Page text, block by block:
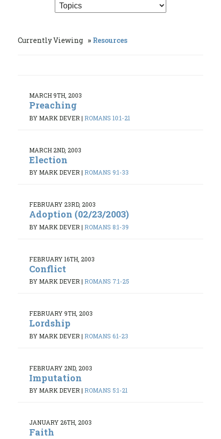
Currently Viewing Resources
MARCH 9TH, 2003
Preaching
BY MARK DEVER | ROMANS 10:1-21
MARCH 2ND, 2003
Election
BY MARK DEVER | ROMANS 9:1-33
FEBRUARY 23RD, 2003
Adoption (02/23/2003)
BY MARK DEVER | ROMANS 8:1-39
FEBRUARY 16TH, 2003
Conflict
BY MARK DEVER | ROMANS 7:1-25
FEBRUARY 9TH, 2003
Lordship
BY MARK DEVER | ROMANS 6:1-23
FEBRUARY 2ND, 2003
Imputation
BY MARK DEVER | ROMANS 5:1-21
JANUARY 26TH, 2003
Faith